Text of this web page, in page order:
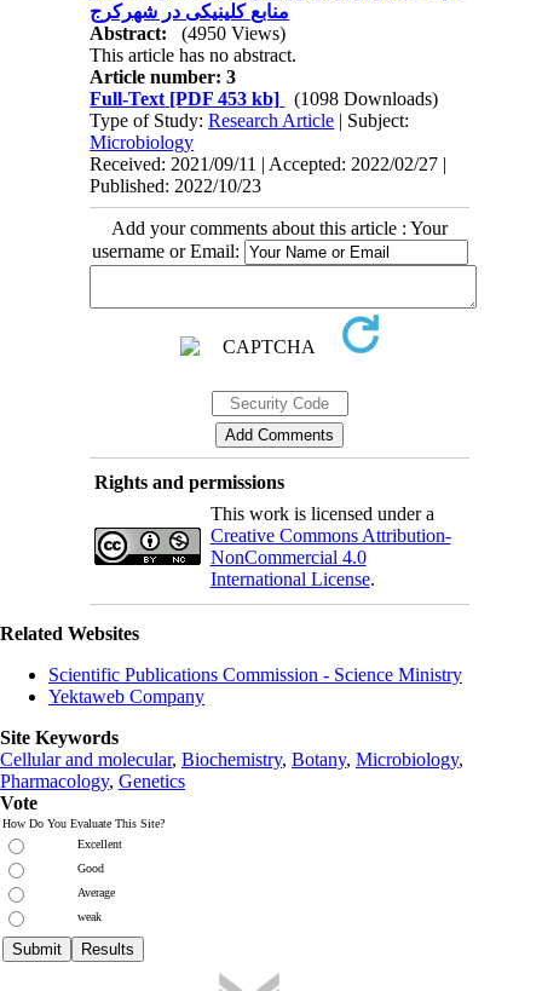
منابع کلینیکی در شهرکرج
Abstract:
(4950 Views)
This article has no abstract.
Article number: 3
Full-Text [PDF 453 kb]
(1098 Downloads)
Type of Study:Research Article | Subject:
Microbiology
Received: 2021/09/11 | Accepted: 2022/02/27 |
Published: 2022/10/23
Add your comments about this article : Your
username or Email:
Rights and permissions
This work is licensed under a
Creative Commons Attribution-
NonCommercial 4.0
International License.
Related Websites
Scientific Publications Commission - Science Ministry
Yektaweb Company
Site Keywords
Cellular and molecular, Biochemistry, Botany, Microbiology,
Pharmacology, Genetics
Vote
How Do You Evaluate This Site?
Excellent
Good
Average
weak